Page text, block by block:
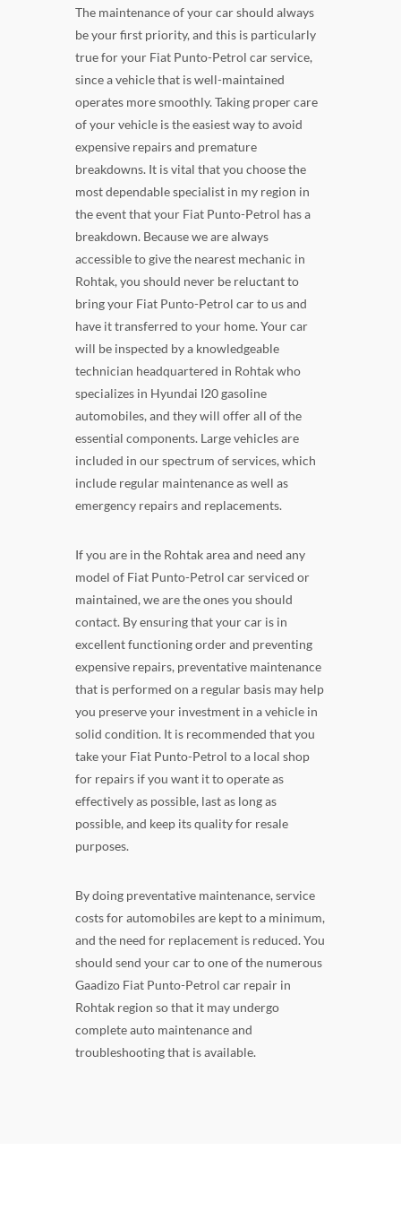
The maintenance of your car should always
be your first priority, and this is particularly
true for your Fiat Punto-Petrol car service,
since a vehicle that is well-maintained
operates more smoothly. Taking proper care
of your vehicle is the easiest way to avoid
expensive repairs and premature
breakdowns. It is vital that you choose the
most dependable specialist in my region in
the event that your Fiat Punto-Petrol has a
breakdown. Because we are always
accessible to give the nearest mechanic in
Rohtak, you should never be reluctant to
bring your Fiat Punto-Petrol car to us and
have it transferred to your home. Your car
will be inspected by a knowledgeable
technician headquartered in Rohtak who
specializes in Hyundai I20 gasoline
automobiles, and they will offer all of the
essential components. Large vehicles are
included in our spectrum of services, which
include regular maintenance as well as
emergency repairs and replacements.
If you are in the Rohtak area and need any
model of Fiat Punto-Petrol car serviced or
maintained, we are the ones you should
contact. By ensuring that your car is in
excellent functioning order and preventing
expensive repairs, preventative maintenance
that is performed on a regular basis may help
you preserve your investment in a vehicle in
solid condition. It is recommended that you
take your Fiat Punto-Petrol to a local shop
for repairs if you want it to operate as
effectively as possible, last as long as
possible, and keep its quality for resale
purposes.
By doing preventative maintenance, service
costs for automobiles are kept to a minimum,
and the need for replacement is reduced. You
should send your car to one of the numerous
Gaadizo Fiat Punto-Petrol car repair in
Rohtak region so that it may undergo
complete auto maintenance and
troubleshooting that is available.